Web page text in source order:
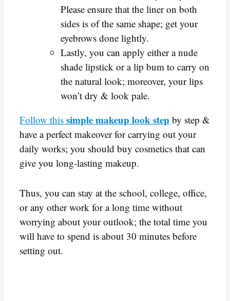
Please ensure that the liner on both
sides is of the same shape; get your
eyebrows done lightly.
Lastly, you can apply either a nude
shade lipstick or a lip bum to carry on
the natural look; moreover, your lips
won’t dry & look pale.
Follow this simple makeup look step by step &
have a perfect makeover for carrying out your
daily works; you should buy cosmetics that can
give you long-lasting makeup.
Thus, you can stay at the school, college, office,
or any other work for a long time without
worrying about your outlook; the total time you
will have to spend is about 30 minutes before
setting out.